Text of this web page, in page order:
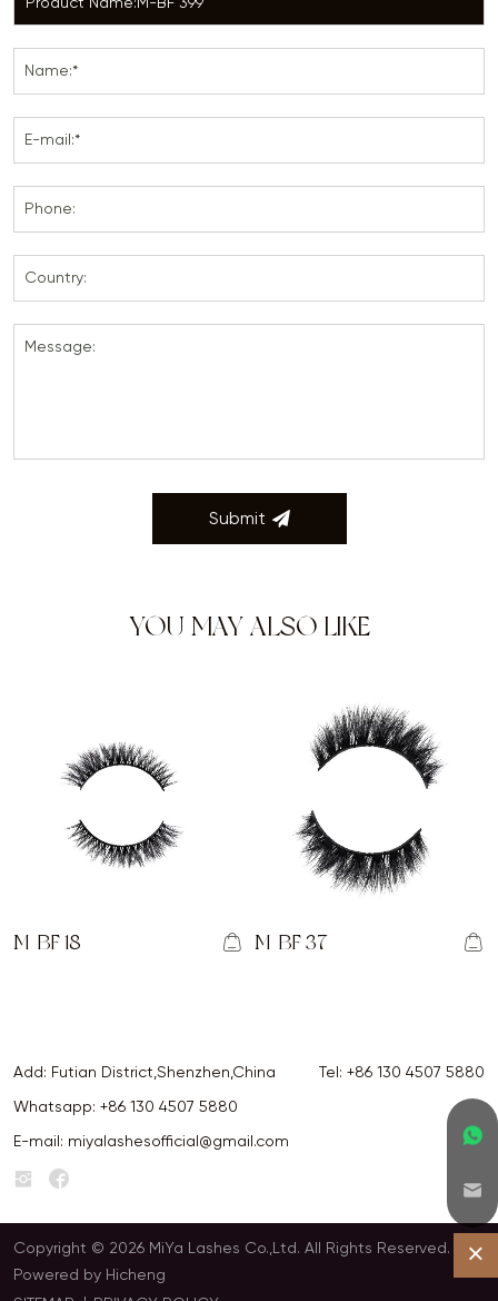
Name:*
E-mail:*
Phone:
Country:
Message:
Submit
YOU MAY ALSO LIKE
M-BF 18 M-BF 37
Add: Futian District,Shenzhen,China Tel: +86 130 4507 5880
Whatsapp: +86 130 4507 5880
E-mail: miyalashesofficial@gmail.com
Copyright © 2026 MiYa Lashes Co.,Ltd. All Rights Reserved.
Powered by Hicheng